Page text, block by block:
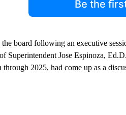
Be the
board following an executive
Superintendent Jose Espinoza,
2025, had come up as a